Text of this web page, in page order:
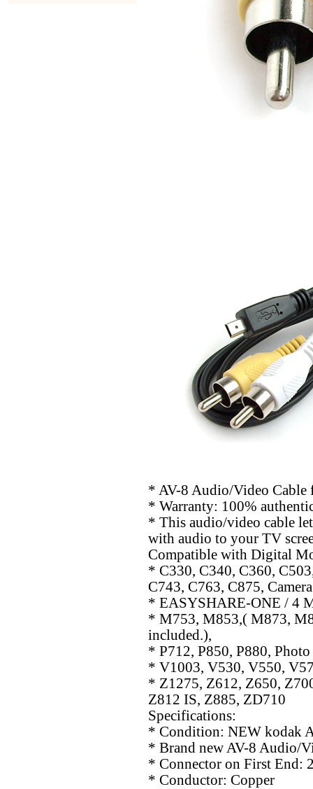
* AV-8 Audio/Video Cable
* Warranty: 100%
* This audio/video cable
with audio to your TV
Compatible with Digital
* C330, C340, C360,
C743, C763, C875,
* EASYSHARE-ONE / 4
* M753, M853,( M873,
included.),
* P712, P850, P880,
* V1003, V530, V550,
* Z1275, Z612, Z650,
Z812 IS, Z885, ZD710
Specifications:
* Condition: NEW kodak
* Brand new AV-8 Audio/
* Connector on First End:
* Conductor: Copper